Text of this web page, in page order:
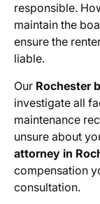
responsible.
maintain the
ensure the
liable.
Our Rochester
investigate all
maintenance
unsure about
attorney in
compensation
consultation.